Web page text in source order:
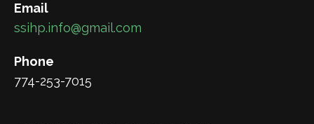
Email
ssihp.info@gmail.com
Phone
774-253-7015